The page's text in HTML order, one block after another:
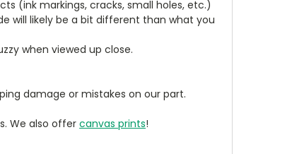
(ink markings, cracks, small holes, etc.)
will likely be a bit different than what you
when viewed up close.
damage or mistakes on our part.
We also offercanvas prints!